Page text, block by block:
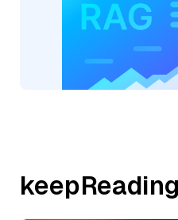
keepReading